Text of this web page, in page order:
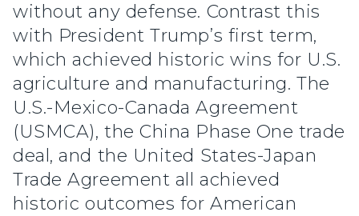
without any defense. Contrast this
with President Trump’s first term,
which achieved historic wins for U.S.
agriculture and manufacturing. The
U.S.-Mexico-Canada Agreement
(USMCA), the China Phase One trade
deal, and the United States-Japan
Trade Agreement all achieved
historic outcomes for American